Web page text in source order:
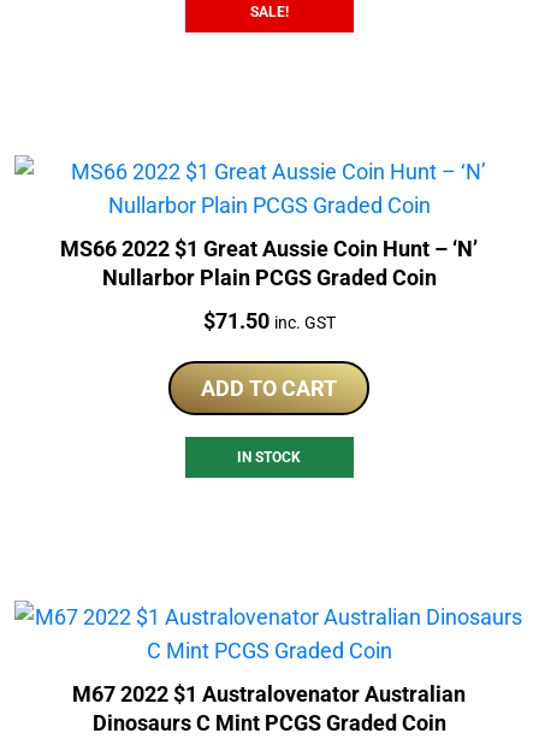
SALE!
MS66 2022 $1 Great Aussie Coin Hunt – ‘N’
Nullarbor Plain PCGS Graded Coin
Price:
$71.50 inc. GST
ADD TO CART
IN STOCK
M67 2022 $1 Australovenator Australian
Dinosaurs C Mint PCGS Graded Coin